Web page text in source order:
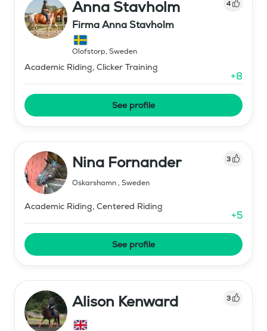
Anna Stavholm 4
Firma Anna Stavholm
Olofstorp, Sweden
Academic Riding, Clicker Training
+8
See profile
Nina Fornander 3
Oskarshamn, Sweden
Academic Riding, Centered Riding
+5
See profile
Alison Kenward 3